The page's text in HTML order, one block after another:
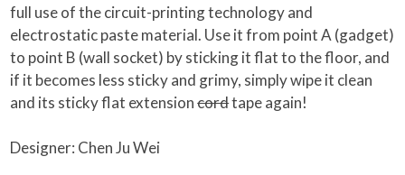
full use of the circuit-printing technology and
electrostatic paste material. Use it from point A (gadget)
to point B (wall socket) by sticking it flat to the floor, and
if it becomes less sticky and grimy, simply wipe it clean
and its sticky flat extensioncordtape again!
Designer: Chen Ju Wei